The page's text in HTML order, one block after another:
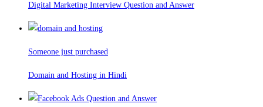
Digital Marketing Interview Question and Answer
Someone just purchased
Domain and Hosting in Hindi